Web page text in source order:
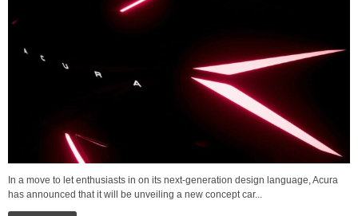
In a move to let enthusiasts in on its next-generation design language, Acura
has announced that it will be unveiling a new concept car...